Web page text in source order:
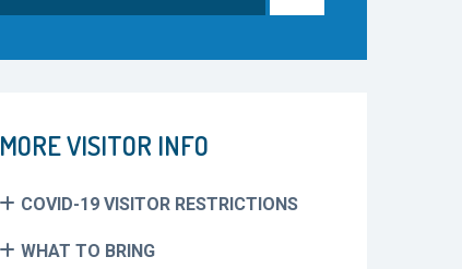
MORE VISITOR INFO
COVID-19 VISITOR RESTRICTIONS
WHAT TO BRING